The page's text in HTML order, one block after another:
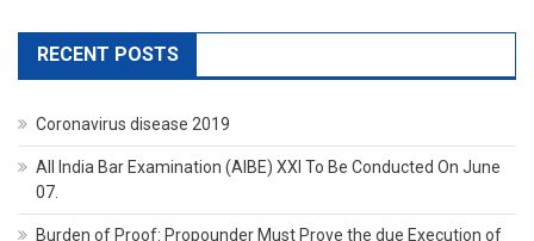
RECENT POSTS
Coronavirus disease 2019
All India Bar Examination (AIBE) XXI To Be Conducted On June
07.
Burden of Proof: Propounder Must Prove the due Execution of